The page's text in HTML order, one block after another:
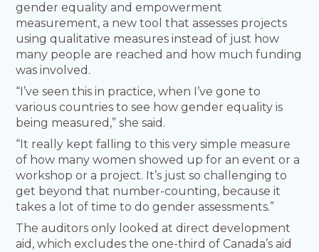
gender equality and empowerment
measurement, a new tool that assesses projects
using qualitative measures instead of just how
many people are reached and how much funding
was involved.
“I’ve seen this in practice, when I’ve gone to
various countries to see how gender equality is
being measured,” she said.
“It really kept falling to this very simple measure
of how many women showed up for an event or a
workshop or a project. It’s just so challenging to
get beyond that number-counting, because it
takes a lot of time to do gender assessments.”
The auditors only looked at direct development
aid, which excludes the one-third of Canada’s aid